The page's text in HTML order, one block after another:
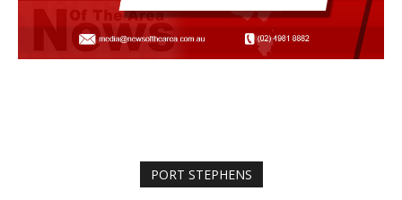
PORT STEPHENS